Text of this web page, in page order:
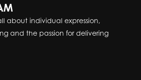
about individual expression,
and the passion for delivering